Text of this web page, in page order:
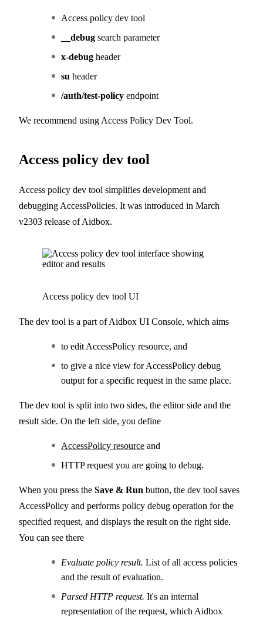
Access policy dev tool
__debug search parameter
x-debug header
su header
/auth/test-policy endpoint
We recommend using Access Policy Dev Tool.
Access policy dev tool
Access policy dev tool simplifies development and
debugging AccessPolicies. It was introduced in March
v2303 release of Aidbox.
Access policy dev tool UI
The dev tool is a part of Aidbox UI Console, which aims
to edit AccessPolicy resource, and
to give a nice view for AccessPolicy debug
output for a specific request in the same place.
The dev tool is split into two sides, the editor side and the
result side. On the left side, you define
AccessPolicy resource and
HTTP request you are going to debug.
When you press the Save & Run button, the dev tool saves
AccessPolicy and performs policy debug operation for the
specified request, and displays the result on the right side.
You can see there
Evaluate policy result. List of all access policies
and the result of evaluation.
Parsed HTTP request. It's an internal
representation of the request, which Aidbox